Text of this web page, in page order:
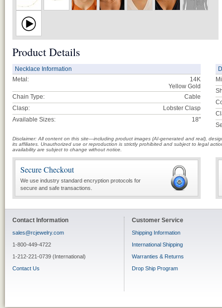
Product Details
Necklace Information
Metal:
14K
Yellow Gold
Chain Type:
Cable
Clasp:
Lobster Clasp
Available Sizes:
18"
Disclaimer: All content on this site—including product images (AI-generated and real),
its affiliates. Unauthorized use or reproduction is strictly prohibited and subject to legal
availability are subject to change without notice.
Secure Checkout
We use industry standard encryption protocols for
secure and safe transactions.
Contact Information
sales@rcjewelry.com
1-800-449-4722
1-212-221-0739 (International)
Contact Us
Customer Service
Shipping Information
International Shipping
Warranties & Returns
Drop Ship Program